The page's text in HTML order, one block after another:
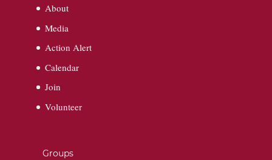
About
Media
Action Alert
Calendar
Join
Volunteer
Groups